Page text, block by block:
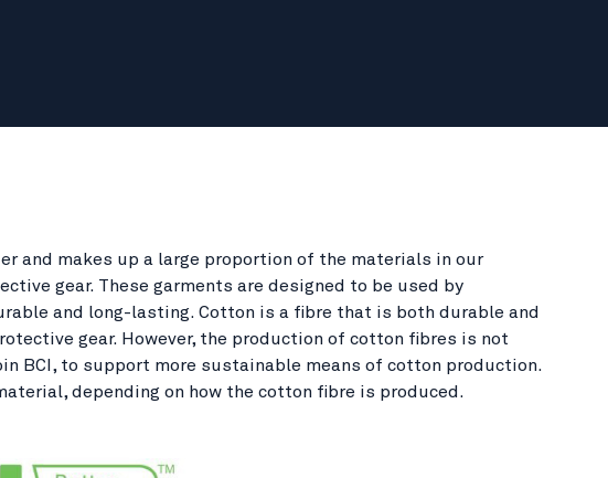
and makes up a large proportion of the materials in our
gear. These garments are designed to be used by
and long-lasting. Cotton is a fibre that is both durable and
gear. However, the production of cotton fibres is not
BCI, to support more sustainable means of cotton production.
depending on how the cotton fibre is produced.